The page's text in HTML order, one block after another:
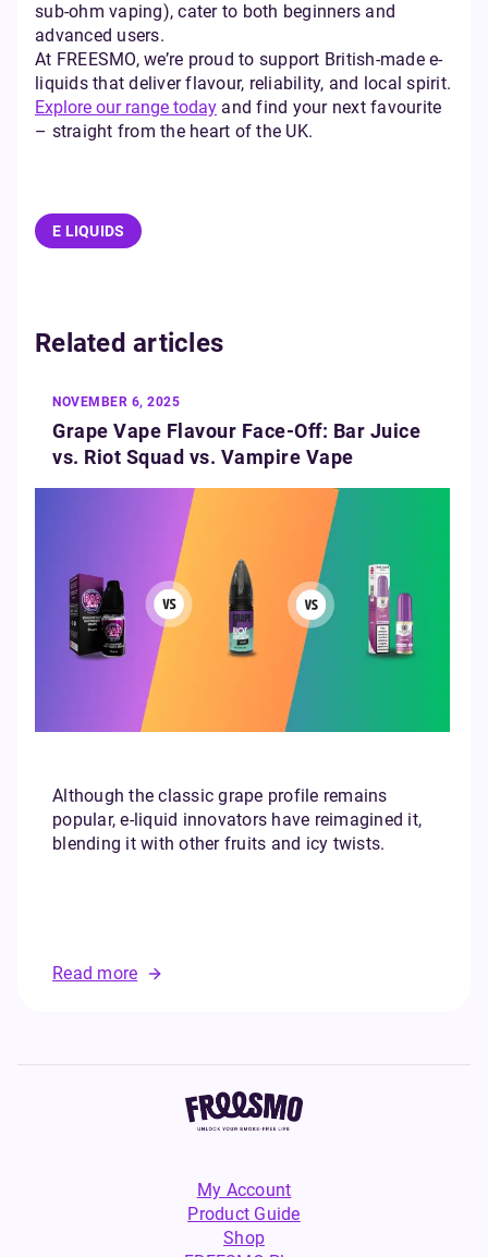
sub-ohm vaping), cater to both beginners and
advanced users.
At FREESMO, we’re proud to support British-made e-
liquids that deliver flavour, reliability, and local spirit.
Explore our range today and find your next favourite
– straight from the heart of the UK.
E LIQUIDS
Related articles
NOVEMBER 6, 2025
Grape Vape Flavour Face-Off: Bar Juice
vs. Riot Squad vs. Vampire Vape
Although the classic grape profile remains
popular, e-liquid innovators have reimagined it,
blending it with other fruits and icy twists.
Read more
My Account
Product Guide
Shop